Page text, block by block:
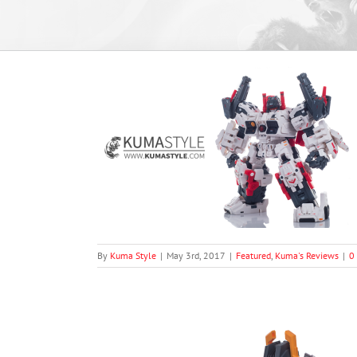
By Kuma Style | May 3rd, 2017 | Featured, Kuma's Reviews | 0